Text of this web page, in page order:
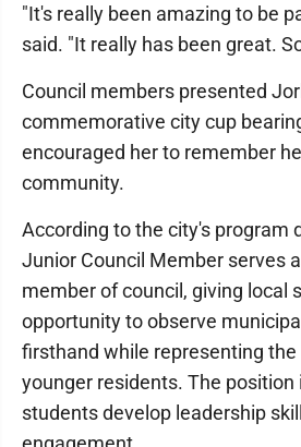
"It's really been amazing to be
said. "It really has been great.
Council members presented
commemorative city cup
encouraged her to remember
community.
According to the city's program
Junior Council Member serves
member of council, giving local
opportunity to observe
firsthand while representing
younger residents. The
students develop leadership